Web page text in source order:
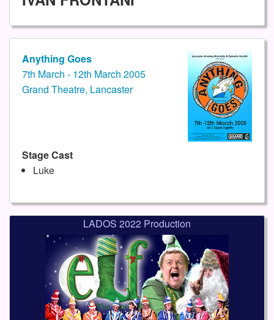
Anything Goes
7th March - 12th March 2005
Grand Theatre, Lancaster
Stage Cast
Luke
LADOS 2022 Production